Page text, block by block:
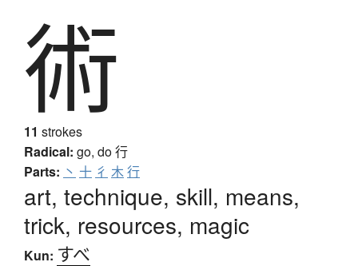
術
11 strokes
Radical: go, do行
Parts: 丶 十 彳 木 行
art, technique, skill, means,
trick, resources, magic
Kun: すべ